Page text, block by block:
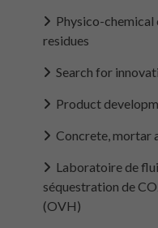
Physico-
residues
Search for
Product
Concrete, mortar
Laboratoire de
séquestration de
(OVH)